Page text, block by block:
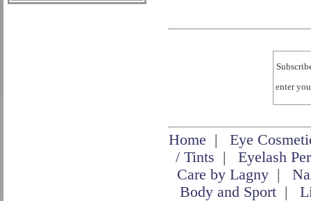
enter
Home |Eye
/ Tints | Eyelash
Care by Lagny |
Body and Sport |